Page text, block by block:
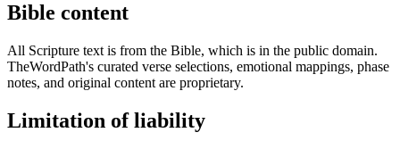
Bible content
All Scripture text is from the Bible, which is in the public domain.
TheWordPath's curated verse selections, emotional mappings, phase
notes, and original content are proprietary.
Limitation of liability